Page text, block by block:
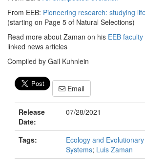
From EEB: Pioneering research: studying
(starting on Page 5 of Natural Selections)
Read more about Zaman on his EEB
linked news articles
Compiled by Gail Kuhnlein
Email
Release
Date:
07/28/2021
Tags: Ecology and
Systems; Luis Zaman